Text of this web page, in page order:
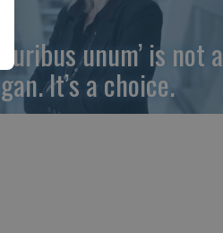
unum’ is not a
It’s a choice.